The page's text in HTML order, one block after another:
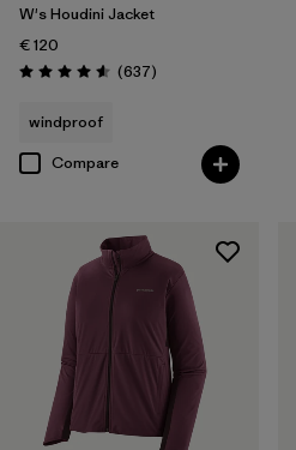
W's Houdini Jacket
€ 120
Rating: 4.6 / 5 (637Reviews
)
windproof
Compare